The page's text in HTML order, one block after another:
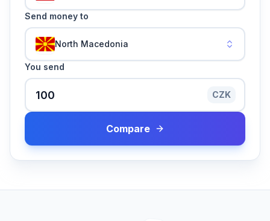
Send money to
North Macedonia
You send
CZK
Compare